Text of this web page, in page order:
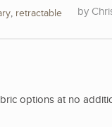
, retractable
options at no